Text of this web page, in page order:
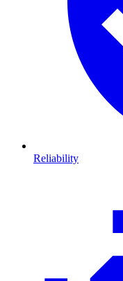
Reliability